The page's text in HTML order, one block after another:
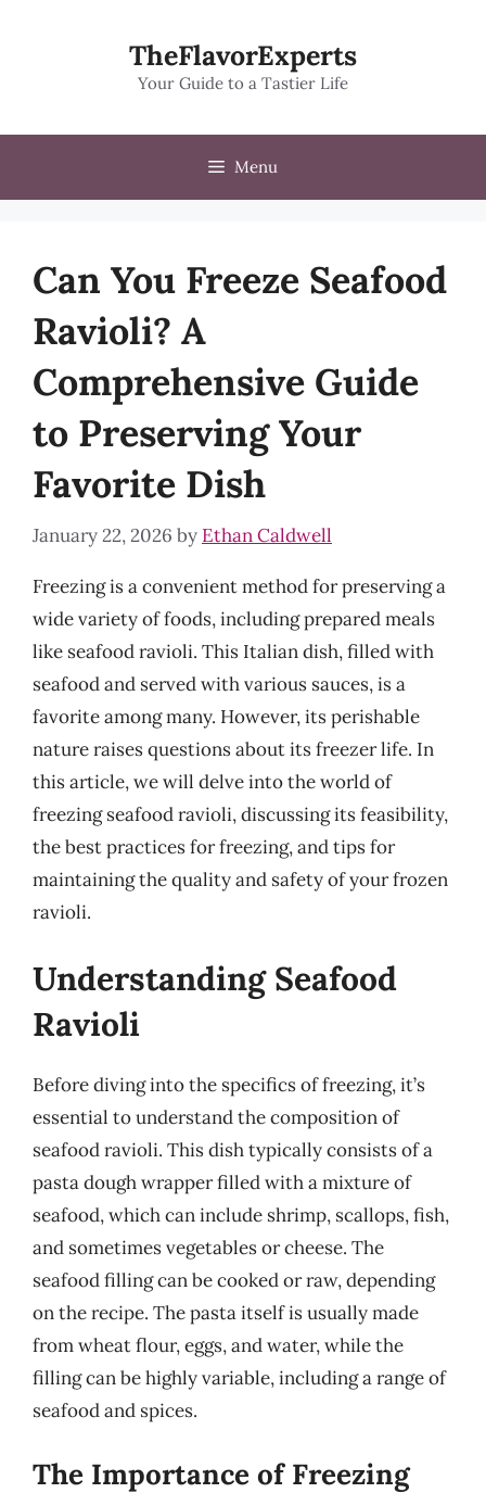
TheFlavorExperts
Your Guide to a Tastier Life
Menu
Can You Freeze Seafood
Ravioli? A
Comprehensive Guide
to Preserving Your
Favorite Dish
January 22, 2026 by Ethan Caldwell
Freezing is a convenient method for preserving a
wide variety of foods, including prepared meals
like seafood ravioli. This Italian dish, filled with
seafood and served with various sauces, is a
favorite among many. However, its perishable
nature raises questions about its freezer life. In
this article, we will delve into the world of
freezing seafood ravioli, discussing its feasibility,
the best practices for freezing, and tips for
maintaining the quality and safety of your frozen
ravioli.
Understanding Seafood
Ravioli
Before diving into the specifics of freezing, it’s
essential to understand the composition of
seafood ravioli. This dish typically consists of a
pasta dough wrapper filled with a mixture of
seafood, which can include shrimp, scallops, fish,
and sometimes vegetables or cheese. The
seafood filling can be cooked or raw, depending
on the recipe. The pasta itself is usually made
from wheat flour, eggs, and water, while the
filling can be highly variable, including a range of
seafood and spices.
The Importance of Freezing